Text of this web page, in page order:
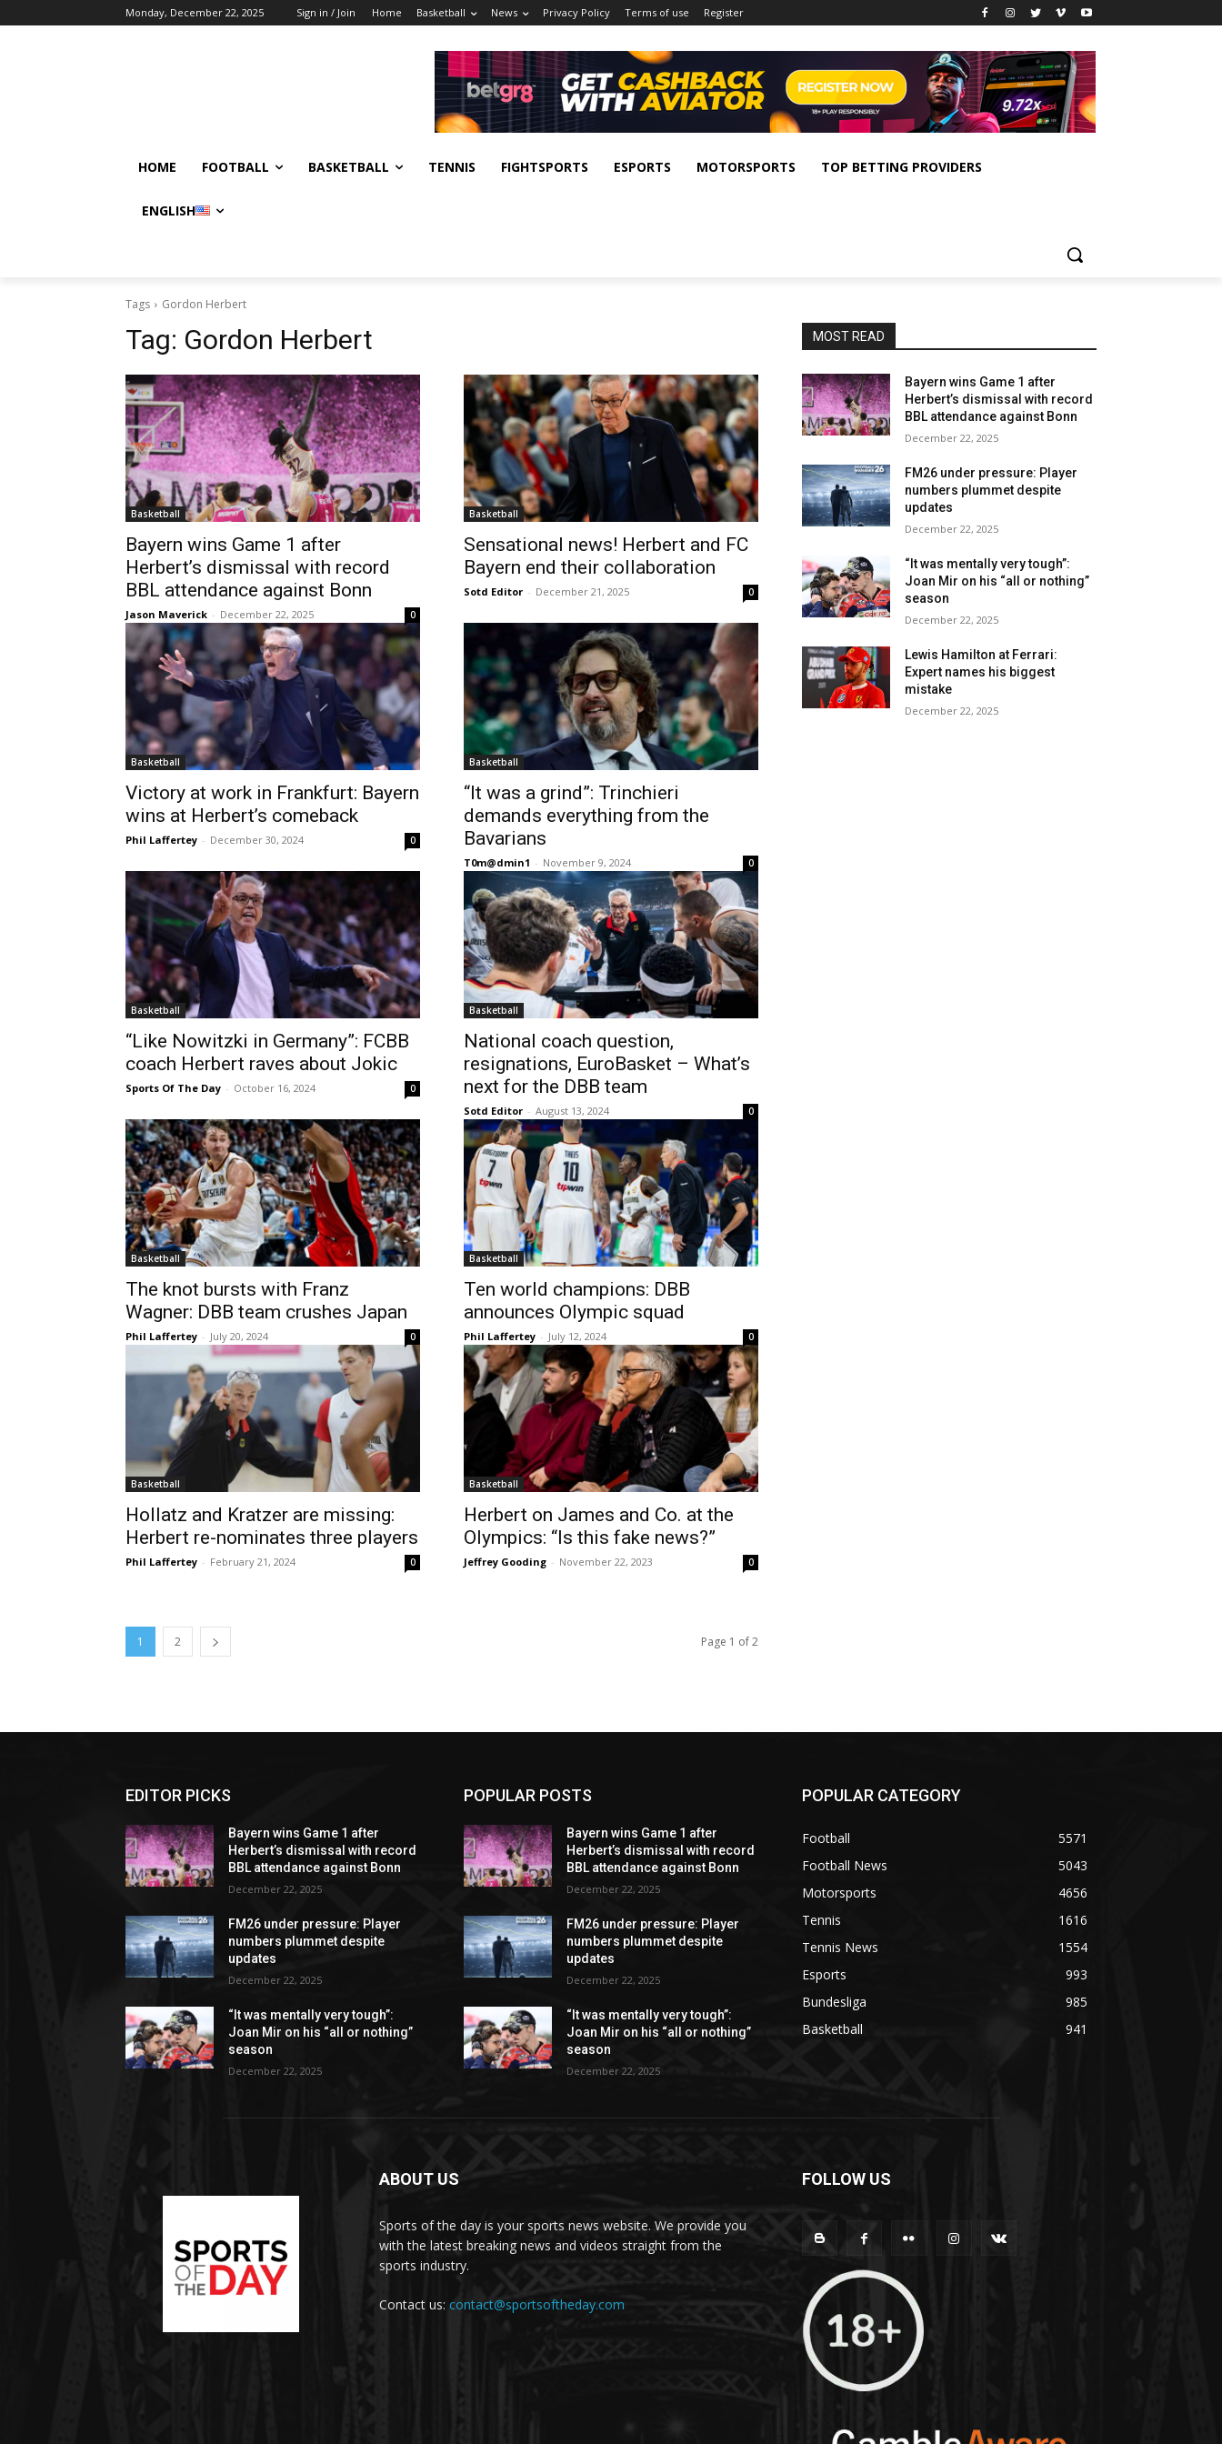
Monday, December 22, 2025 Sign in / Join Home Basketball News Privacy Policy Terms of use Register
HOME FOOTBALL BASKETBALL TENNIS FIGHTSPORTS ESPORTS MOTORSPORTS TOP BETTING PROVIDERS
ENGLISH
Tags Gordon Herbert
Tag: Gordon Herbert
Basketball
Bayern wins Game 1 after
Herbert’s dismissal with record
BBL attendance against Bonn
Jason Maverick - December 22, 2025 0
Basketball
Sensational news! Herbert and FC
Bayern end their collaboration
Sotd Editor - December 21, 2025 0
Basketball
Victory at work in Frankfurt: Bayern
wins at Herbert’s comeback
Phil Laffertey - December 30, 2024 0
Basketball
“It was a grind”: Trinchieri
demands everything from the
Bavarians
T0m@dmin1 - November 9, 2024 0
Basketball
“Like Nowitzki in Germany”: FCBB
coach Herbert raves about Jokic
Sports Of The Day - October 16, 2024 0
Basketball
National coach question,
resignations, EuroBasket – What’s
next for the DBB team
Sotd Editor - August 13, 2024 0
Basketball
The knot bursts with Franz
Wagner: DBB team crushes Japan
Phil Laffertey - July 20, 2024 0
Basketball
Ten world champions: DBB
announces Olympic squad
Phil Laffertey - July 12, 2024 0
Basketball
Hollatz and Kratzer are missing:
Herbert re-nominates three players
Phil Laffertey - February 21, 2024 0
Basketball
Herbert on James and Co. at the
Olympics: “Is this fake news?”
Jeffrey Gooding - November 22, 2023 0
1 2 Page 1 of 2
MOST READ
Bayern wins Game 1 after
Herbert’s dismissal with record
BBL attendance against Bonn
December 22, 2025
FM26 under pressure: Player
numbers plummet despite
updates
December 22, 2025
“It was mentally very tough”:
Joan Mir on his “all or nothing”
season
December 22, 2025
Lewis Hamilton at Ferrari:
Expert names his biggest
mistake
December 22, 2025
EDITOR PICKS
Bayern wins Game 1 after
Herbert’s dismissal with record
BBL attendance against Bonn
December 22, 2025
FM26 under pressure: Player
numbers plummet despite
updates
December 22, 2025
“It was mentally very tough”:
Joan Mir on his “all or nothing”
season
December 22, 2025
POPULAR POSTS
Bayern wins Game 1 after
Herbert’s dismissal with record
BBL attendance against Bonn
December 22, 2025
FM26 under pressure: Player
numbers plummet despite
updates
December 22, 2025
“It was mentally very tough”:
Joan Mir on his “all or nothing”
season
December 22, 2025
POPULAR CATEGORY
Football
5571
Football News
5043
Motorsports
4656
Tennis
1616
Tennis News
1554
Esports
993
Bundesliga
985
Basketball
941
ABOUT US
Sports of the day is your sports news website. We provide you
with the latest breaking news and videos straight from the
sports industry.
Contact us: contact@sportsoftheday.com
FOLLOW US